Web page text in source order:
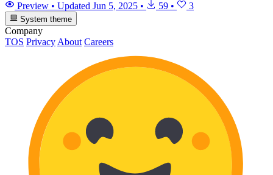
Preview • Updated Jun 5, 2025 • 59 • 3
System theme
Company
TOS Privacy About Careers